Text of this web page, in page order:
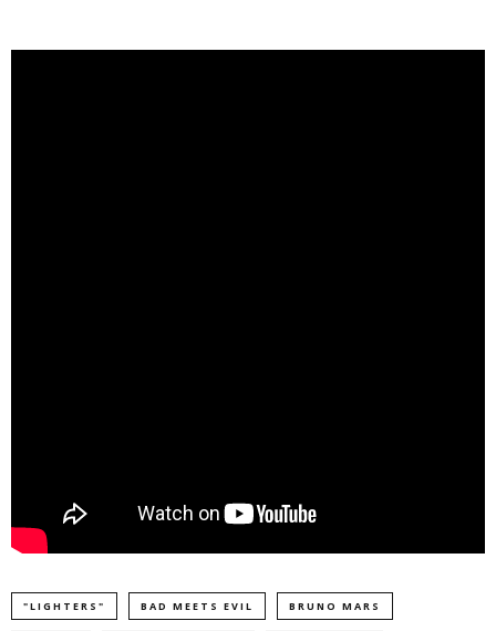
"LIGHTERS" BAD MEETS EVIL BRUNO MARS